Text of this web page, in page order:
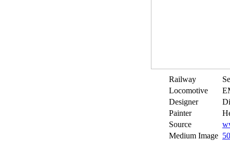
Railway
Locomotive
Designer
Painter
Source
Medium Image